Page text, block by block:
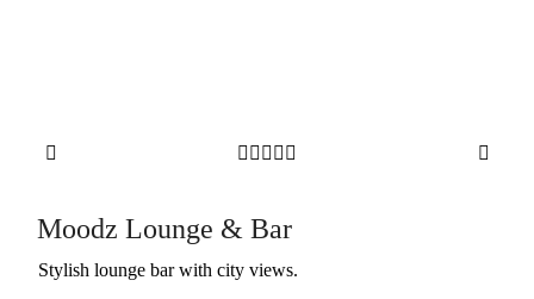
      
Moodz Lounge & Bar
Stylish lounge bar with city views.